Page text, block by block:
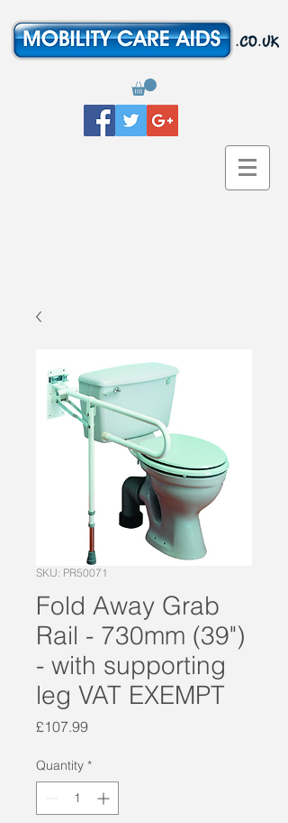
SKU: PR50071
Fold Away Grab
Rail - 730mm (39")
- with supporting
leg VAT EXEMPT
£107.99Price
Quantity *